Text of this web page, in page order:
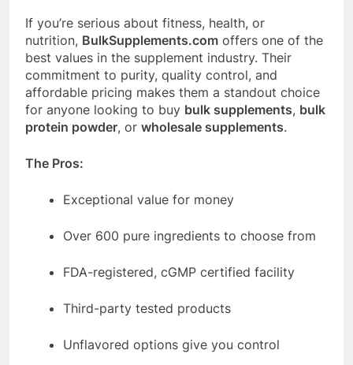
If you’re serious about fitness, health, or
nutrition, BulkSupplements.com offers one of the
best values in the supplement industry. Their
commitment to purity, quality control, and
affordable pricing makes them a standout choice
for anyone looking to buy bulk supplements, bulk
protein powder, or wholesale supplements.
The Pros:
Exceptional value for money
Over 600 pure ingredients to choose from
FDA-registered, cGMP certified facility
Third-party tested products
Unflavored options give you control